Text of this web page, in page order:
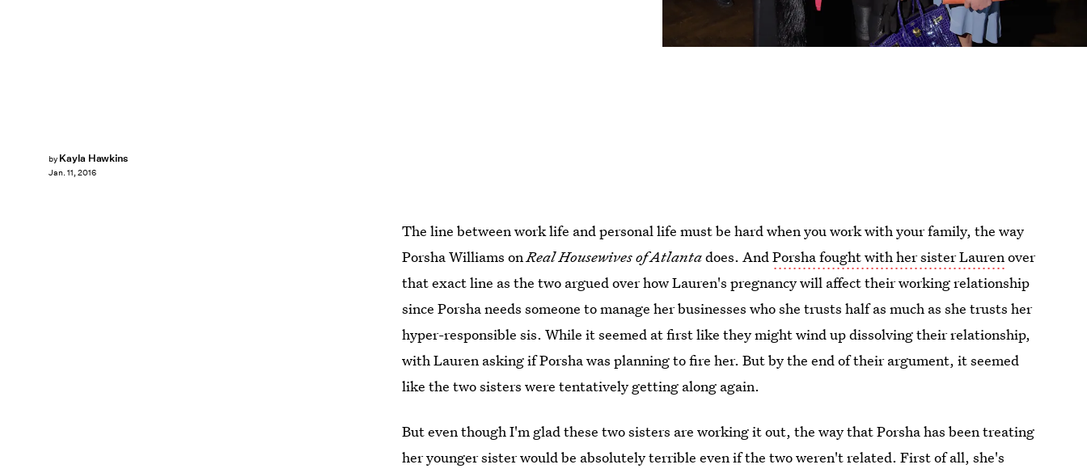
by Kayla Hawkins
Jan. 11, 2016
The line between work life and personal life must be hard when you work with your family, the way
Porsha Williams onReal Housewives of Atlantadoes. AndPorsha fought with her sister Laurenover
that exact line as the two argued over how Lauren's pregnancy will affect their working relationship
since Porsha needs someone to manage her businesses who she trusts half as much as she trusts her
hyper-responsible sis. While it seemed at first like they might wind up dissolving their relationship,
with Lauren asking if Porsha was planning to fire her. But by the end of their argument, it seemed
like the two sisters were tentatively getting along again.
But even though I'm glad these two sisters are working it out, the way that Porsha has been treating
her younger sister would be absolutely terrible even if the two weren't related. First of all, she's